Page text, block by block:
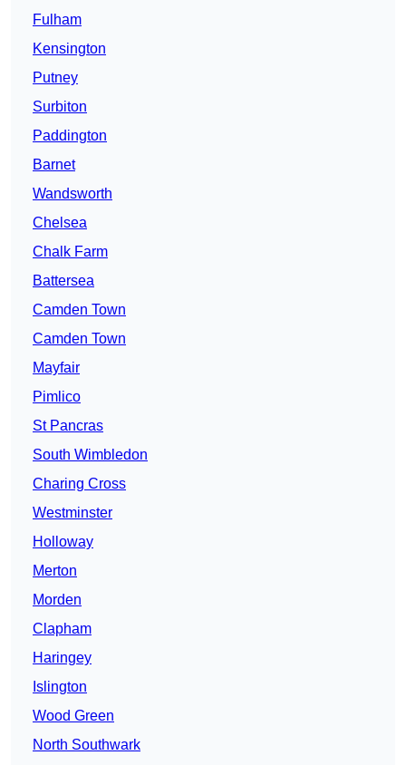
Fulham
Kensington
Putney
Surbiton
Paddington
Barnet
Wandsworth
Chelsea
Chalk Farm
Battersea
Camden Town
Camden Town
Mayfair
Pimlico
St Pancras
South Wimbledon
Charing Cross
Westminster
Holloway
Merton
Morden
Clapham
Haringey
Islington
Wood Green
North Southwark